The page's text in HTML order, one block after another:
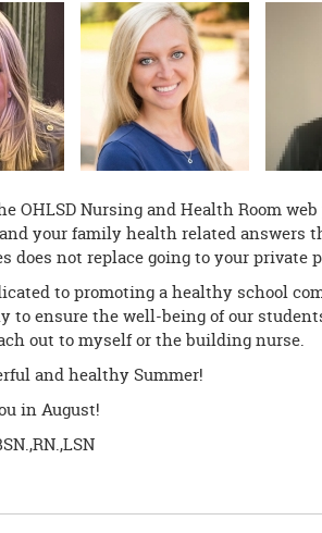
OHLSD Nursing and Health Room
your family health related answers
does not replace going to your
to promoting a healthy school
to ensure the well-being of our
out to myself or the building nurse.
and healthy Summer!
in August!